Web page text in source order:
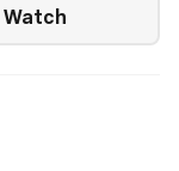
Watch